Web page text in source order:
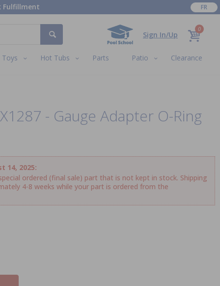
Fulfillment FR
Sign In/Up
0
Toys Hot Tubs Parts Patio Clearance
- Gauge Adapter O-Ring
14, 2025:
ordered (final sale) part that is not kept in stock. Shipping
4-8 weeks while your part is ordered from the